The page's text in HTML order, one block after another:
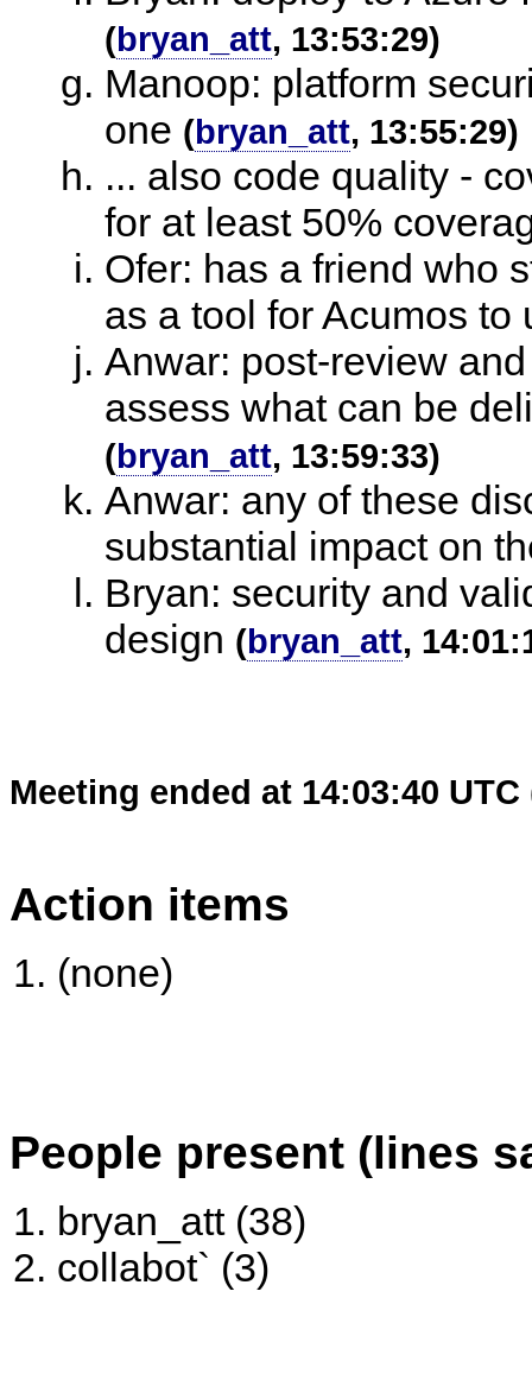
(bryan_att, 13:53:29)
Manoop: platform
one (bryan_att, 13:55:29)
... also code quality -
for at least 50%
Ofer: has a friend who
as a tool for Acumos to
Anwar: post-review
assess what can be
(bryan_att, 13:59:33)
Anwar: any of these
substantial impact on
Bryan: security and
design (bryan_att,
Meeting ended at 14:03:40 UTC
Action items
(none)
People present (lines
bryan_att (38)
collabot` (3)